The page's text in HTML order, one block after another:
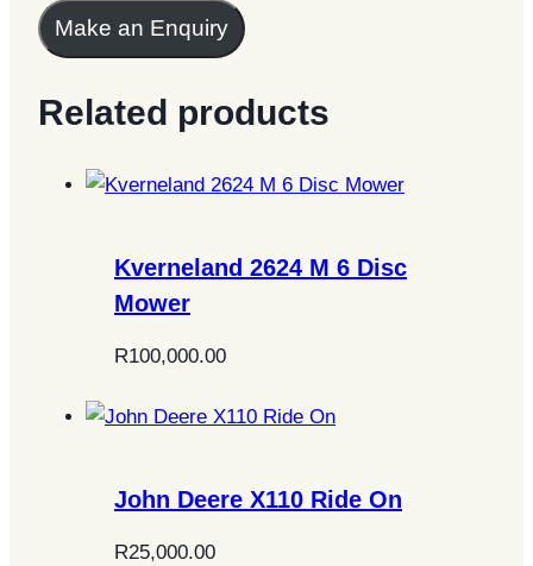
Make an Enquiry
Related products
Kverneland 2624 M 6 Disc
Mower
R100,000.00
John Deere X110 Ride On
R25,000.00